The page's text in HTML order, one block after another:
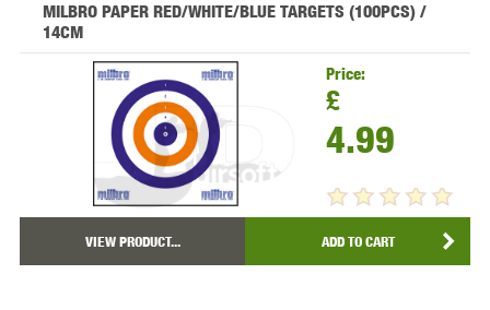
MILBRO PAPER RED/WHITE/BLUE TARGETS (100PCS) /
14CM
Price:
£
4.99
VIEW PRODUCT... ADD TO CART